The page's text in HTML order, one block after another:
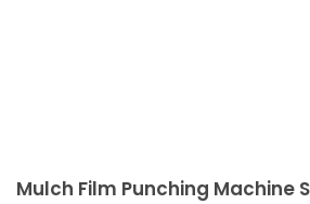
Mulch Film Punching Machine